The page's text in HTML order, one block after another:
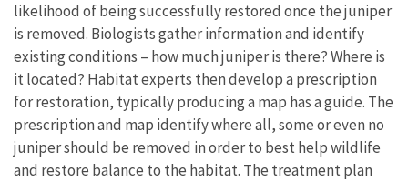
likelihood of being successfully restored once the juniper
is removed. Biologists gather information and identify
existing conditions – how much juniper is there? Where is
it located? Habitat experts then develop a prescription
for restoration, typically producing a map has a guide. The
prescription and map identify where all, some or even no
juniper should be removed in order to best help wildlife
and restore balance to the habitat. The treatment plan